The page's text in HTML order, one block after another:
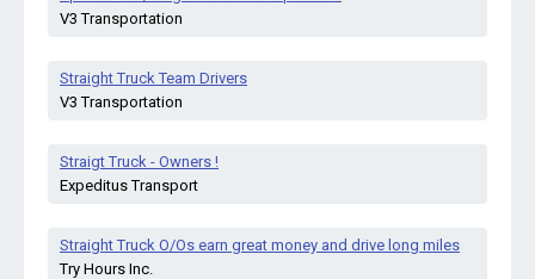
V3 Transportation
Straight Truck Team Drivers
V3 Transportation
Straigt Truck - Owners !
Expeditus Transport
Straight Truck O/Os earn great money and drive long miles
Try Hours Inc.